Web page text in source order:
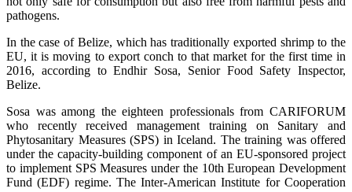
pathogens.
In the case of Belize, which has traditionally exported shrimp to the
EU, it is moving to export conch to that market for the first time in
2016, according to Endhir Sosa, Senior Food Safety Inspector,
Belize.
Sosa was among the eighteen professionals from CARIFORUM
who recently received management training on Sanitary and
Phytosanitary Measures (SPS) in Iceland. The training was offered
under the capacity-building component of an EU-sponsored project
to implement SPS Measures under the 10th European Development
Fund (EDF) regime. The Inter-American Institute for Cooperation